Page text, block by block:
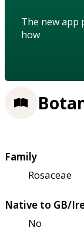
The new app
how
Family
Rosaceae
Native to GB/
No